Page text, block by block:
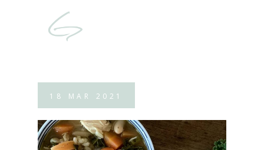
18 MAR 2021